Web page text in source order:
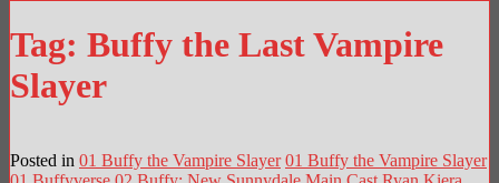
Tag: Buffy the Last Vampire
Slayer
Posted in 01 Buffy the Vampire Slayer 01 Buffy the Vampire Slayer